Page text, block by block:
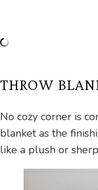
THROW
No cozy corner is
blanket as the
like a plush or